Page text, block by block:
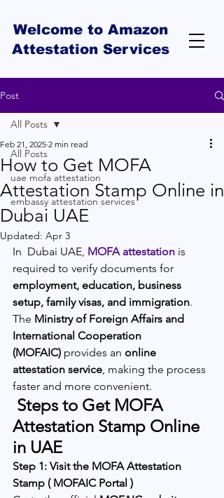
Welcome to Amazon
Attestation Services
Post
All Posts
uae mofa attestation
embassy attestation services
All Posts
How to Get MOFA
Attestation Stamp Online in
Dubai UAE
Feb 21, 2025 2 min read
Updated: Apr 3
In  Dubai UAE, MOFA attestation is
required to verify documents for
employment, education, business
setup, family visas, and immigration.
The Ministry of Foreign Affairs and
International Cooperation
(MOFAIC) provides an online
attestation service, making the process
faster and more convenient.
Attestation Stamp Online
in UAE
Step 1: Visit the MOFA Attestation
Stamp ( MOFAIC Portal )